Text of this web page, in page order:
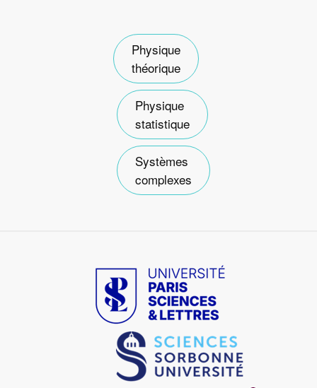
Physique
théorique
Physique
statistique
Systèmes
complexes
Image
Image